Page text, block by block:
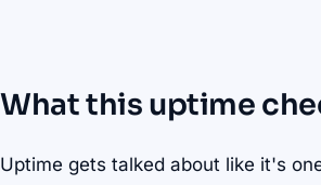
What this uptime
Uptime gets talked about like it's